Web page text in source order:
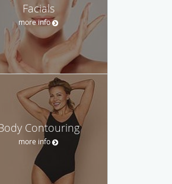
Facials
more info
Contouring
more info